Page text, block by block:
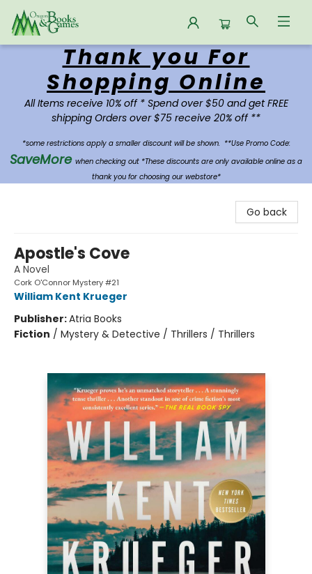
Oregon Books & Games
Thank you For
Shopping Online
All Items receive 10% off * Spend over $50 and get FREE
shipping Orders over $75 receive 20% off **
*some restrictions apply a smaller discount will be shown. **Use Promo Code:
SaveMore when checking out *These discounts are only available online as a
thank you for choosing our webstore*
Go back
Apostle's Cove
A Novel
Cork O'Connor Mystery #21
William Kent Krueger
Publisher:Atria Books
Fiction / Mystery & Detective / Thrillers / Thrillers